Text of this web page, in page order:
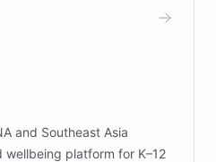
ensuring accurate
advance research for
and Southeast Asia
platform for K–12